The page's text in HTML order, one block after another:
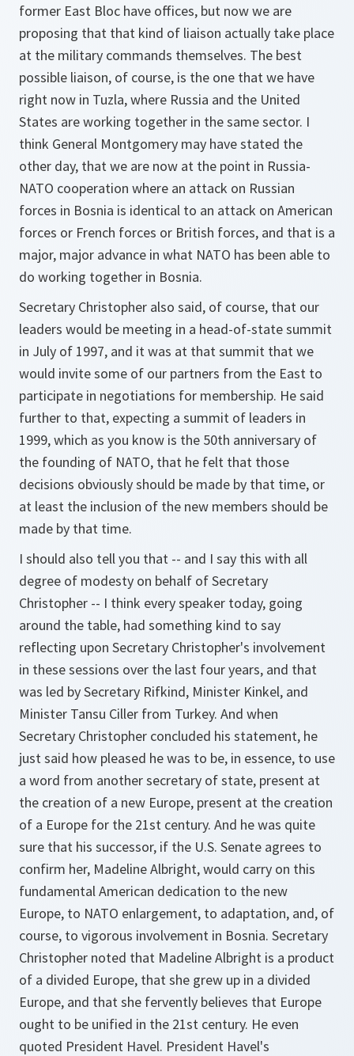
former East Bloc have offices, but now we are
proposing that that kind of liaison actually take place
at the military commands themselves. The best
possible liaison, of course, is the one that we have
right now in Tuzla, where Russia and the United
States are working together in the same sector. I
think General Montgomery may have stated the
other day, that we are now at the point in Russia-
NATO cooperation where an attack on Russian
forces in Bosnia is identical to an attack on American
forces or French forces or British forces, and that is a
major, major advance in what NATO has been able to
do working together in Bosnia.
Secretary Christopher also said, of course, that our
leaders would be meeting in a head-of-state summit
in July of 1997, and it was at that summit that we
would invite some of our partners from the East to
participate in negotiations for membership. He said
further to that, expecting a summit of leaders in
1999, which as you know is the 50th anniversary of
the founding of NATO, that he felt that those
decisions obviously should be made by that time, or
at least the inclusion of the new members should be
made by that time.
I should also tell you that -- and I say this with all
degree of modesty on behalf of Secretary
Christopher -- I think every speaker today, going
around the table, had something kind to say
reflecting upon Secretary Christopher's involvement
in these sessions over the last four years, and that
was led by Secretary Rifkind, Minister Kinkel, and
Minister Tansu Ciller from Turkey. And when
Secretary Christopher concluded his statement, he
just said how pleased he was to be, in essence, to use
a word from another secretary of state, present at
the creation of a new Europe, present at the creation
of a Europe for the 21st century. And he was quite
sure that his successor, if the U.S. Senate agrees to
confirm her, Madeline Albright, would carry on this
fundamental American dedication to the new
Europe, to NATO enlargement, to adaptation, and, of
course, to vigorous involvement in Bosnia. Secretary
Christopher noted that Madeline Albright is a product
of a divided Europe, that she grew up in a divided
Europe, and that she fervently believes that Europe
ought to be unified in the 21st century. He even
quoted President Havel. President Havel's